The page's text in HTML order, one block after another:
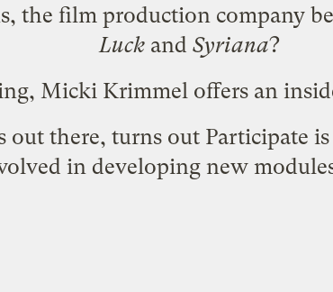
, the film production company
Luckand Syriana?
Micki Krimmel offers an
out there, turns out Participate
in developing new